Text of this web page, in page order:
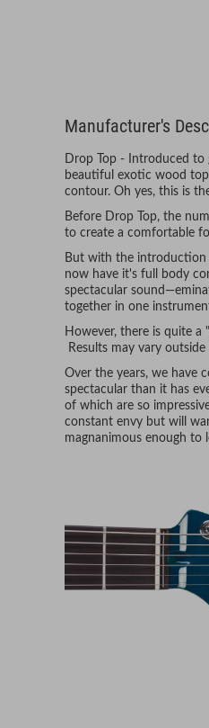
Manufacturer's
Drop Top - Introduced to
beautiful exotic wood
contour. Oh yes, this is
Before Drop Top, the
to create a comfortable
But with the introduction
now have it's full body
spectacular
together in one
However, there is quite
Results may vary
Over the years, we have
spectacular than it has
of which are so
constant envy but will
magnanimous enough to